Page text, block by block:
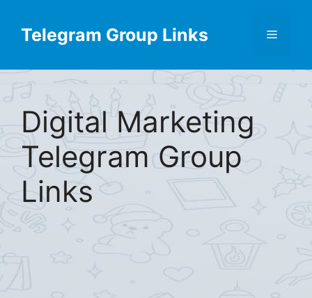
contentTelegram Group Links Menu
Digital Marketing
Telegram Group
Links